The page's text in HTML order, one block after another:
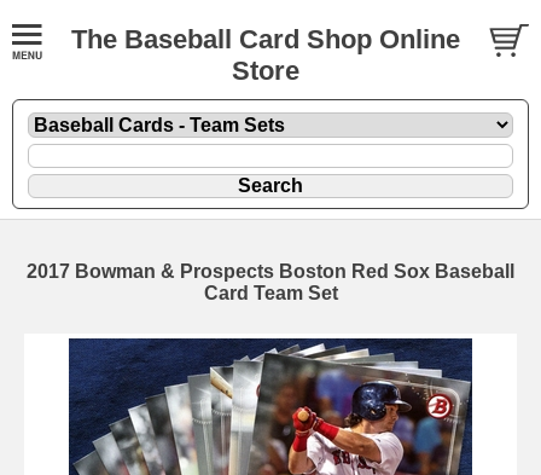
The Baseball Card Shop Online
Store
2017 Bowman & Prospects Boston Red Sox Baseball
Card Team Set